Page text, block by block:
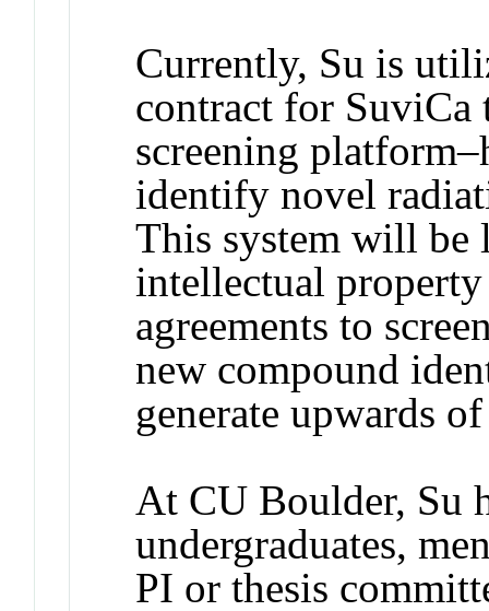
Currently, Su is
contract for SuviCa
screening
identify novel
This system will be
intellectual
agreements to
new compound
generate upwards
At CU Boulder, Su
undergraduates,
PI or thesis